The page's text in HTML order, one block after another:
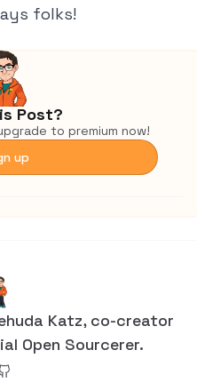
folks!
Post?
to premium now!
up
Katz, co-creator
Open Sourcerer.